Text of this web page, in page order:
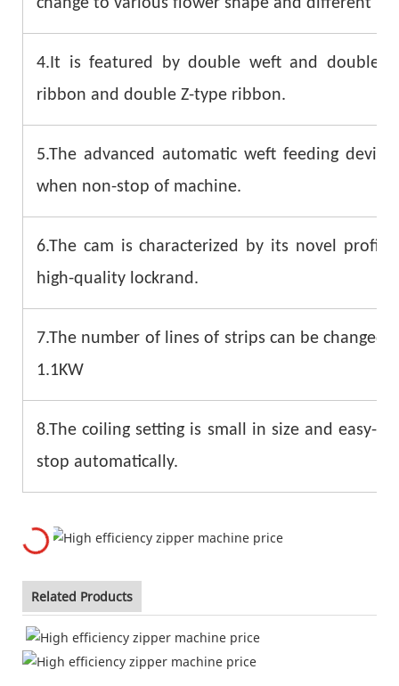
change to various flower shape and different
4.It is featured by double weft and double
ribbon and double Z-type ribbon.
5.The advanced automatic weft feeding
when non-stop of machine.
6.The cam is characterized by its novel
high-quality lockrand.
7.The number of lines of strips can be
1.1KW
8.The coiling setting is small in size and easy-
stop automatically.
Related Products